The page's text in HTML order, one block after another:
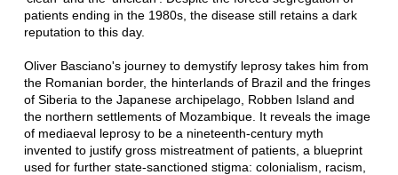
patients ending in the 1980s, the disease still retains a dark
reputation to this day.
Oliver Basciano's journey to demystify leprosy takes him from
the Romanian border, the hinterlands of Brazil and the fringes
of Siberia to the Japanese archipelago, Robben Island and
the northern settlements of Mozambique. It reveals the image
of mediaeval leprosy to be a nineteenth-century myth
invented to justify gross mistreatment of patients, a blueprint
used for further state-sanctioned stigma: colonialism, racism,